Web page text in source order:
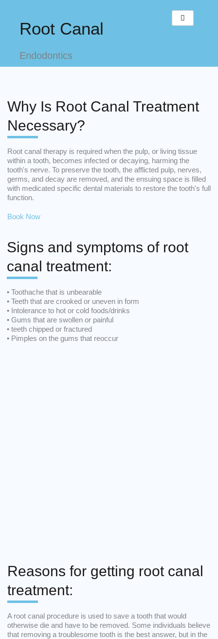
contentRoot Canal
Endodontics
Why Is Root Canal Treatment
Necessary?
Root canal therapy is required when the pulp, or living tissue
within a tooth, becomes infected or decaying, harming the
tooth's nerve. To preserve the tooth, the afflicted pulp, nerves,
germs, and decay are removed, and the ensuing space is filled
with medicated specific dental materials to restore the tooth's full
function.
Book Now
Signs and symptoms of root
canal treatment:
• Toothache that is unbearable
• Teeth that are crooked or uneven in form
• Intolerance to hot or cold foods/drinks
• Gums that are swollen or painful
• teeth chipped or fractured
• Pimples on the gums that reoccur
Reasons for getting root canal
treatment:
A root canal procedure is used to save a tooth that would
otherwise die and have to be removed. Some individuals believe
that removing a troublesome tooth is the best answer, but in the